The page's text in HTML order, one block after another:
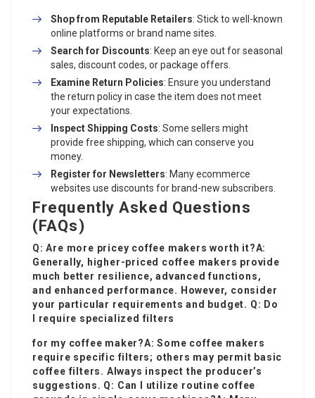
Shop from Reputable Retailers: Stick to well-known
online platforms or brand name sites.
Search for Discounts: Keep an eye out for seasonal
sales, discount codes, or package offers.
Examine Return Policies: Ensure you understand
the return policy in case the item does not meet
your expectations.
Inspect Shipping Costs: Some sellers might
provide free shipping, which can conserve you
money.
Register for Newsletters: Many ecommerce
websites use discounts for brand-new subscribers.
Frequently Asked Questions
(FAQs)
Q: Are more pricey coffee makers worth it?A:
Generally, higher-priced coffee makers provide
much better resilience, advanced functions,
and enhanced performance. However, consider
your particular requirements and budget. Q: Do
I require specialized filters
for my coffee maker?A: Some coffee makers
require specific filters; others may permit basic
coffee filters. Always inspect the producer’s
suggestions. Q: Can I utilize routine coffee